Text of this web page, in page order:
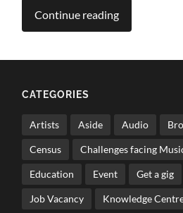
Continue reading
CATEGORIES
Artists Aside Audio
Census Challenges facing
Education Event Get a gig
Job Vacancy Knowledge